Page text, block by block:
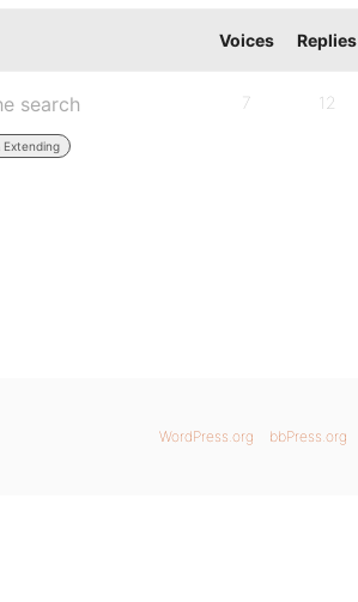
Voices Replies
search
Extending
7 12
WordPress.org bbPress.org